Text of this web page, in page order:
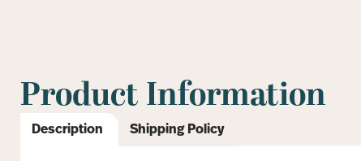
Product Information
Description Shipping Policy